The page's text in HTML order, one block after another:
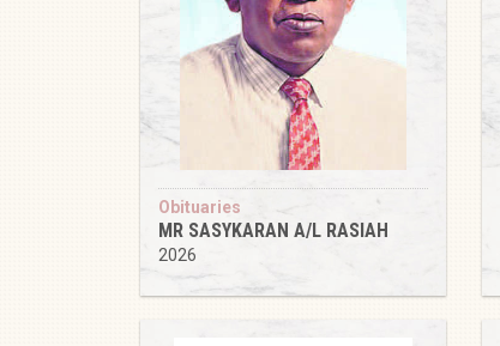
Obituaries
MR SASYKARAN A/L RASIAH
2026